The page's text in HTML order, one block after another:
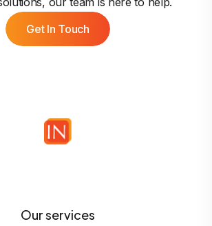
Get In Touch
Our services